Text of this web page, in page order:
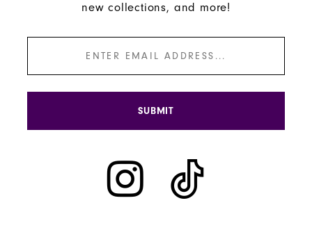
new collections, and more!
SUBMIT